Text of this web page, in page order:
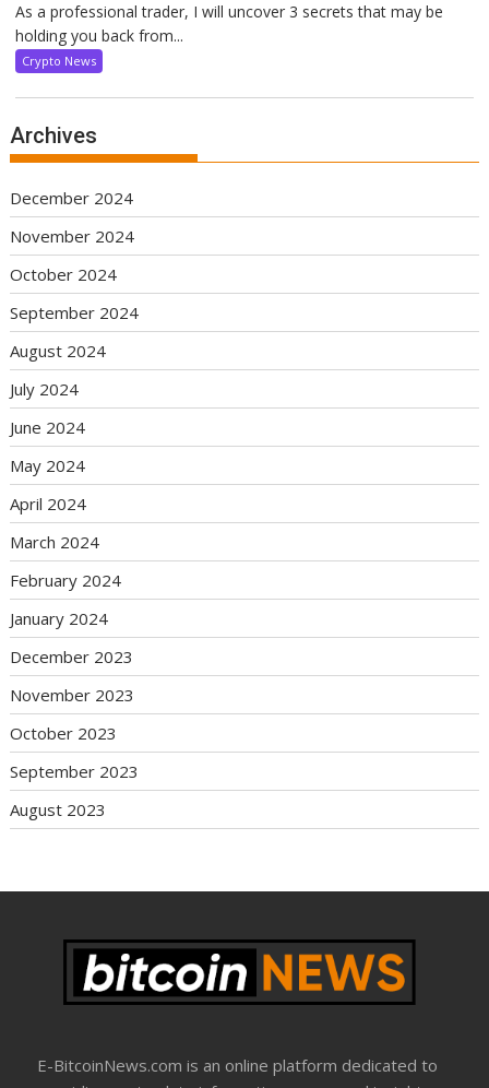
As a professional trader, I will uncover 3 secrets that may be
holding you back from...
Crypto News
Archives
December 2024
November 2024
October 2024
September 2024
August 2024
July 2024
June 2024
May 2024
April 2024
March 2024
February 2024
January 2024
December 2023
November 2023
October 2023
September 2023
August 2023
E-BitcoinNews.com is an online platform dedicated to